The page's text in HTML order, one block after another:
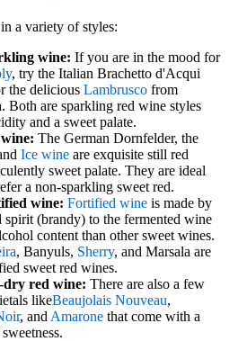
a variety of styles:
wine: If you are in the mood for
, try the Italian Brachetto d'Acqui
the delicious Lambrusco from
Both are sparkling red wine styles
and a sweet palate.
The German Dornfelder, the
Ice wine are exquisite still red
sweet palate. They are ideal
a non-sparkling sweet red.
wine: Fortified wine is made by
spirit (brandy) to the fermented wine
content than other sweet wines.
, Banyuls, Sherry, and Marsala are
sweet red wines.
dry red wine: There are also a few
likeBeaujolais Nouveau,
, and Amarone that come with a